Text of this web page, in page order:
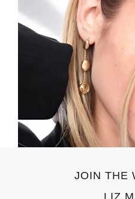
JOIN THE
LIZ